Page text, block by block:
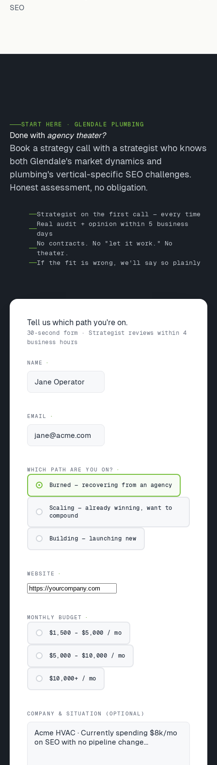
SEO
START HERE · GLENDALE PLUMBING
Done with agency theater?
Book a strategy call with a strategist who knows
both Glendale's market dynamics and
plumbing's vertical-specific SEO challenges.
Honest assessment, no obligation.
Strategist on the first call — every time
Real audit + opinion within 5 business
days
No contracts. No "let it work." No
theater.
If the fit is wrong, we'll say so plainly
Tell us which path you're on.
30-second form · Strategist reviews within 4
business hours
NAME
EMAIL
WHICH PATH ARE YOU ON?
Burned — recovering from an agency
Scaling — already winning, want to
compound
Building — launching new
WEBSITE
MONTHLY BUDGET
$1,500 – $5,000 / mo
$5,000 – $10,000 / mo
$10,000+ / mo
COMPANY & SITUATION (OPTIONAL)